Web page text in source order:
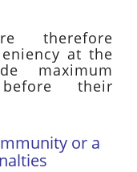
therefore
at the
maximum
their
or a